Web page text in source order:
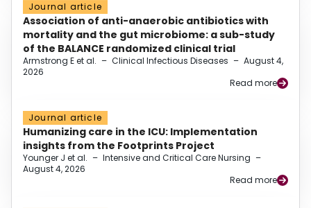
Journal article
Association of anti-anaerobic antibiotics with
mortality and the gut microbiome: a sub-study
of the BALANCE randomized clinical trial
Armstrong E et al. – Clinical Infectious Diseases – August 4,
2026
Read more
Journal article
Humanizing care in the ICU: Implementation
insights from the Footprints Project
Younger J et al. – Intensive and Critical Care Nursing –
August 4, 2026
Read more